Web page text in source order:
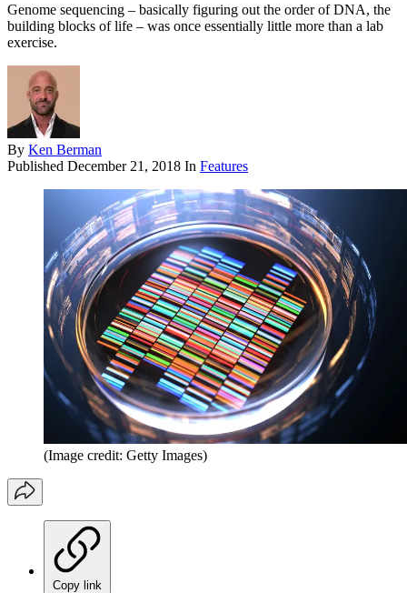
Genome sequencing – basically figuring out the order of DNA, the
building blocks of life – was once essentially little more than a lab
exercise.
By Ken Berman
Published December 21, 2018 In Features
(Image credit: Getty Images)
Copy link